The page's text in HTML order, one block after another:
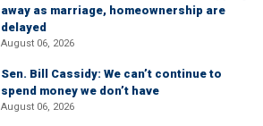
away as marriage, homeownership are
delayed
August 06, 2026
Sen. Bill Cassidy: We can’t continue to
spend money we don’t have
August 06, 2026